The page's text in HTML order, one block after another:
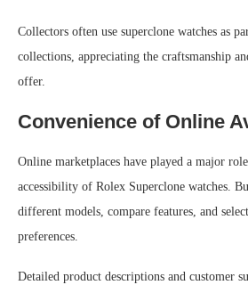
Collectors often use superclone watches as
collections, appreciating the craftsmanship
offer.
Convenience of Online
Online marketplaces have played a major
accessibility of Rolex Superclone watches.
different models, compare features, and
preferences.
Detailed product descriptions and customer